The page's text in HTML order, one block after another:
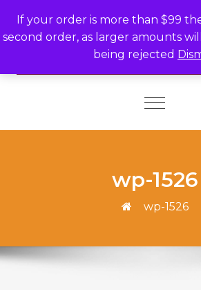
If your order is more than $99
second order, as larger amounts
being rejected
Toggle
wp-1526
wp-1526